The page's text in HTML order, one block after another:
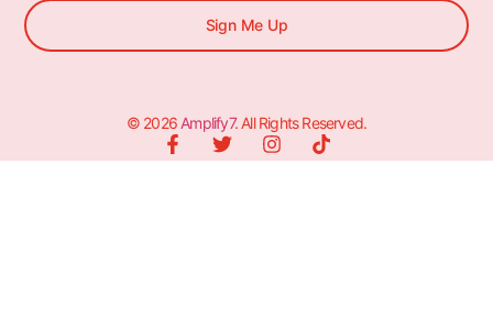
Sign Me Up
© 2026 Amplify7. All Rights Reserved.